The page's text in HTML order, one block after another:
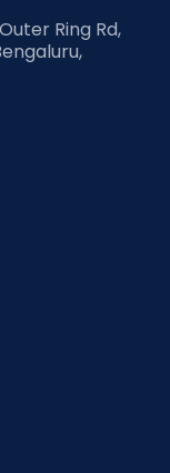
Ring Rd,